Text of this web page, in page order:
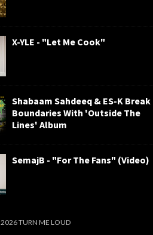
X-YLE - "Let Me Cook"
Shabaam Sahdeeq & ES-K Break
Boundaries With 'Outside The
Lines' Album
SemajB - "For The Fans" (Video)
2026TURN ME LOUD